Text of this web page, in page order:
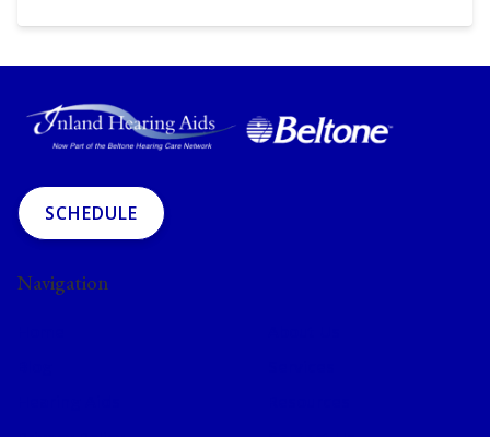
SCHEDULE
Navigation